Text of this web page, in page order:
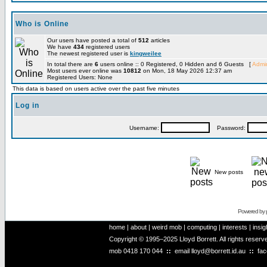
Who is Online
Our users have posted a total of 512 articles
We have 434 registered users
The newest registered user is kingweilee
In total there are 6 users online :: 0 Registered, 0 Hidden and 6 Guests [
Most users ever online was 10812 on Mon, 18 May 2026 12:37 am
Registered Users: None
This data is based on users active over the past five minutes
Log in
Username: Password:
New posts
Powered by
home | about | weird mob | computing | interests |
Copyright © 1995–2025 Lloyd Borrett. All rights
mob 0418 170 044 :: email lloyd@borrett.id.au ::